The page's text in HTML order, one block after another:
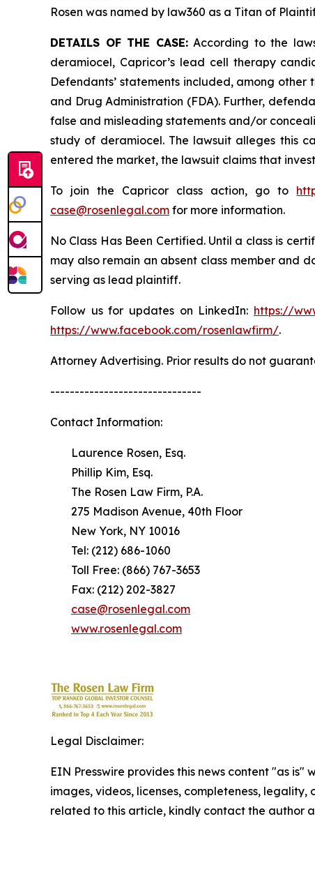
Rosen was named by law360 as a Titan of
DETAILS OF THE CASE:According to the
deramiocel, Capricor’s lead cell therapy
Defendants’ statements included, among
and Drug Administration (FDA). Further,
false and misleading statements and/or
study of deramiocel. The lawsuit alleges this
entered the market, the lawsuit claims that
To join the Capricor class action, go to
case@rosenlegal.com for more information.
No Class Has Been Certified. Until a class is
may also remain an absent class member and
serving as lead plaintiff.
Follow us for updates on LinkedIn: https://
https://www.facebook.com/rosenlawfirm/.
Attorney Advertising. Prior results do not
-------------------------------
Contact Information:
Laurence Rosen, Esq.
Phillip Kim, Esq.
The Rosen Law Firm, P.A.
275 Madison Avenue, 40th Floor
New York, NY 10016
Tel: (212) 686-1060
Toll Free: (866) 767-3653
Fax: (212) 202-3827
case@rosenlegal.com
www.rosenlegal.com
Legal Disclaimer:
EIN Presswire provides this news content "as
images, videos, licenses, completeness,
related to this article, kindly contact the author